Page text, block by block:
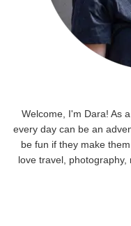
Welcome, I'm Dara! As
every day can be an
be fun if they make
love travel,